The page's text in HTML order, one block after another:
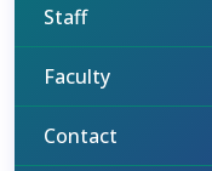
Staff
Faculty
Contact